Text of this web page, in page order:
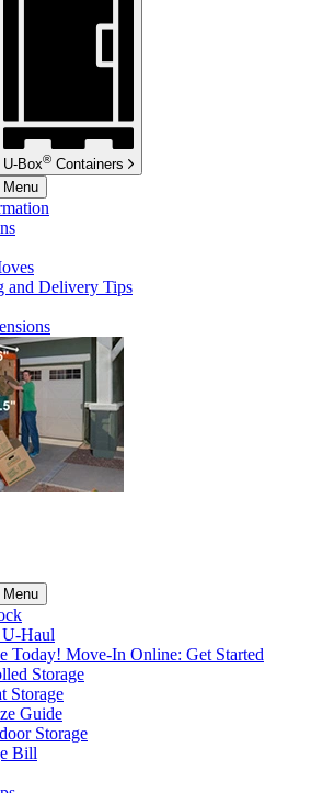
U-Box® Containers
and Delivery Tips
U-Haul
Today! Move-In Online: Get Started
Storage
Storage
Guide
Storage
Bill